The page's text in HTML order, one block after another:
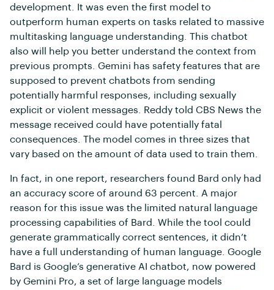
development. It was even the first model to
outperform human experts on tasks related to massive
multitasking language understanding. This chatbot
also will help you better understand the context from
previous prompts. Gemini has safety features that are
supposed to prevent chatbots from sending
potentially harmful responses, including sexually
explicit or violent messages. Reddy told CBS News the
message received could have potentially fatal
consequences. The model comes in three sizes that
vary based on the amount of data used to train them.
In fact, in one report, researchers found Bard only had
an accuracy score of around 63 percent. A major
reason for this issue was the limited natural language
processing capabilities of Bard. While the tool could
generate grammatically correct sentences, it didn’t
have a full understanding of human language. Google
Bard is Google’s generative AI chatbot, now powered
by Gemini Pro, a set of large language models